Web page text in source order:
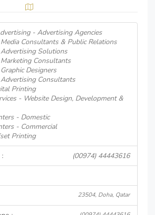
- Advertising Agencies
Consultants & Public Relations
Solutions
Consultants
Designers
Consultants
Printing
- Website Design, Development &
- Domestic
- Commercial
Printing
(00974) 44443616
23504, Doha, Qatar